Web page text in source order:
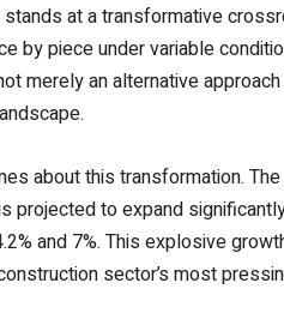
at a transformative
by piece under variable
merely an alternative
about this transformation.
projected to expand
and 7%. This explosive
sector’s most